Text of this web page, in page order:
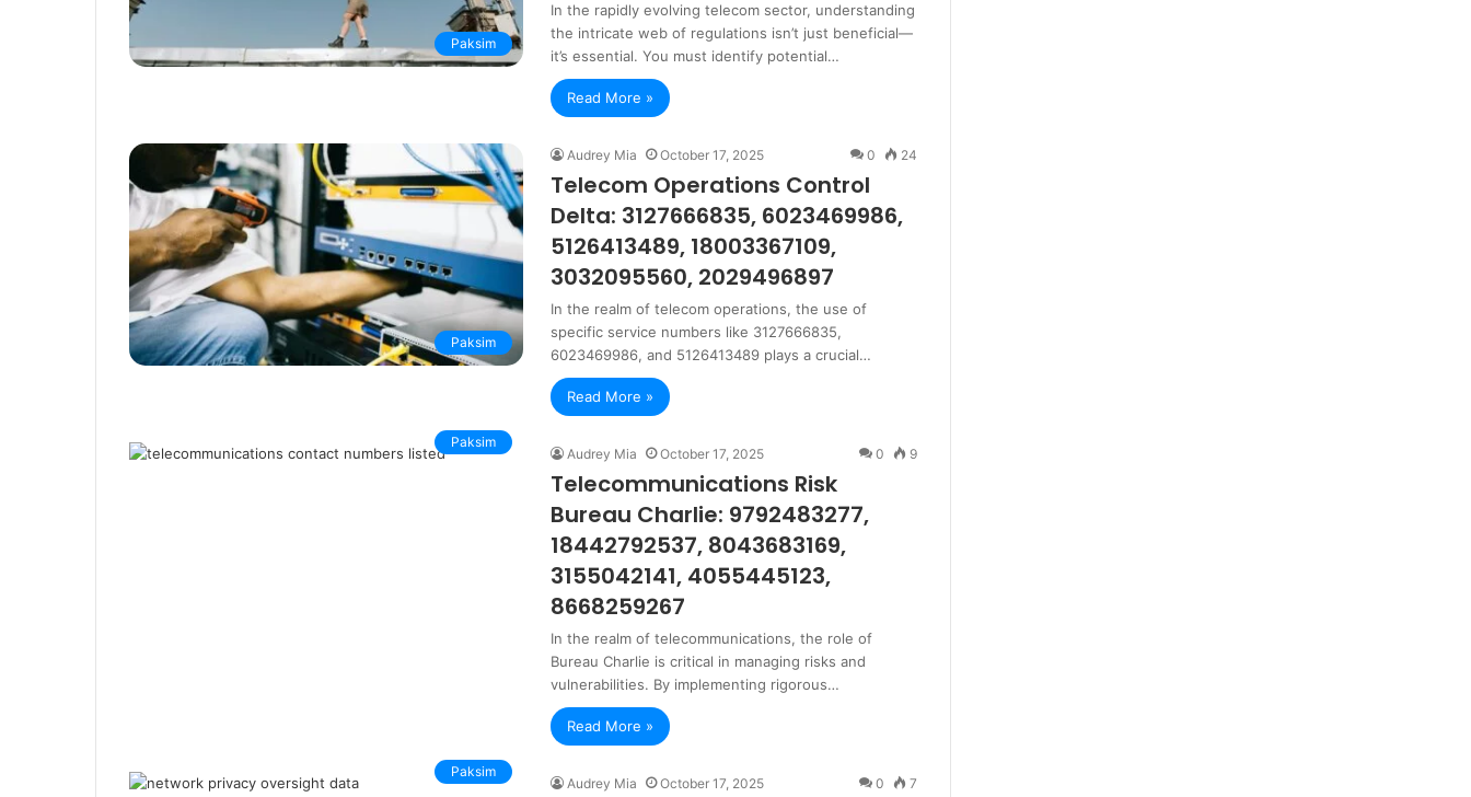
Paksim
In the rapidly evolving telecom sector, understanding
the intricate web of regulations isn’t just beneficial—
it’s essential. You must identify potential…
Read More »
Paksim
Audrey Mia October 17, 2025 0 24
Telecom Operations Control
Delta: 3127666835, 6023469986,
5126413489, 18003367109,
3032095560, 2029496897
In the realm of telecom operations, the use of
specific service numbers like 3127666835,
6023469986, and 5126413489 plays a crucial…
Read More »
Paksim
Audrey Mia October 17, 2025 0 9
Telecommunications Risk
Bureau Charlie: 9792483277,
18442792537, 8043683169,
3155042141, 4055445123,
8668259267
In the realm of telecommunications, the role of
Bureau Charlie is critical in managing risks and
vulnerabilities. By implementing rigorous…
Read More »
Paksim
Audrey Mia October 17, 2025 0 7